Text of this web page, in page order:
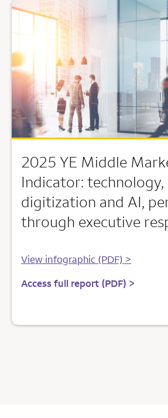
2025 YE Middle
Indicator:
digitization and AI,
through executive
View infographic (PDF) >
Access full report (PDF) >